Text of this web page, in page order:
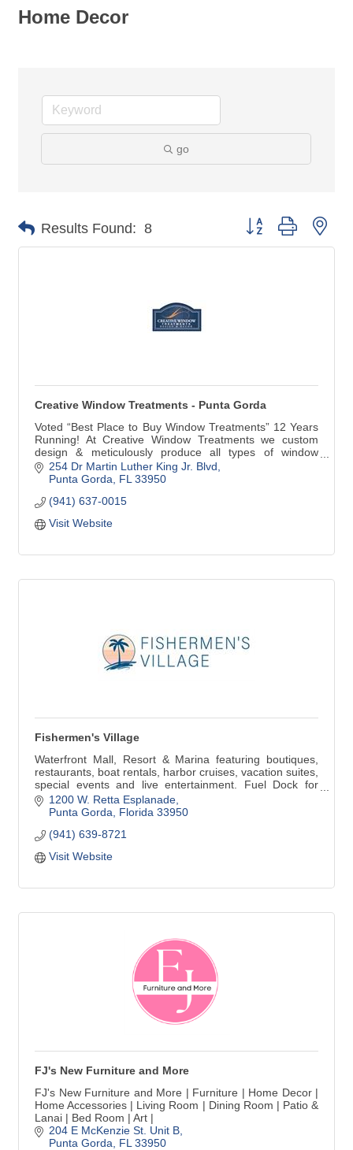
Home Decor
go
Results Found: 8 Button group with
Creative Window Treatments - Punta Gorda
Voted “Best Place to Buy Window Treatments” 12 Years
Running! At Creative Window Treatments we custom
design & meticulously produce all types of window
treatments for your home. Our products include custom
Draperies, Valances, Cornices, Bedspreads, Plantation
the only Hunter Douglas Showcase Dealer in Punta
254 Dr Martin Luther King Jr. Blvd
Punta Gorda FL 33950
(941) 637-0015
Visit Website
Fishermen's Village
Waterfront Mall, Resort & Marina featuring boutiques,
restaurants, boat rentals, harbor cruises, vacation suites,
special events and live entertainment. Fuel Dock for
boaters. Open Daily 10 am-8 pm and 12 noon-6 pm
Sunday.
1200 W. Retta Esplanade
Punta Gorda
Florida 33950
(941) 639-8721
Visit Website
FJ's New Furniture and More
FJ's New Furniture and More | Furniture | Home Decor |
Home Accessories | Living Room | Dining Room | Patio &
Lanai | Bed Room | Art |
204 E McKenzie St. Unit B
Punta Gorda
FL 33950